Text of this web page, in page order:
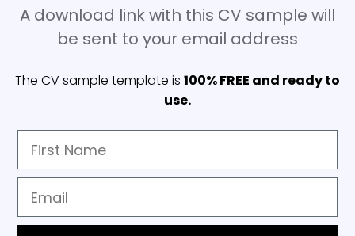
A download link with this CV sample will
be sent to your email address
The CV sample template is 100% FREE and ready to
use.